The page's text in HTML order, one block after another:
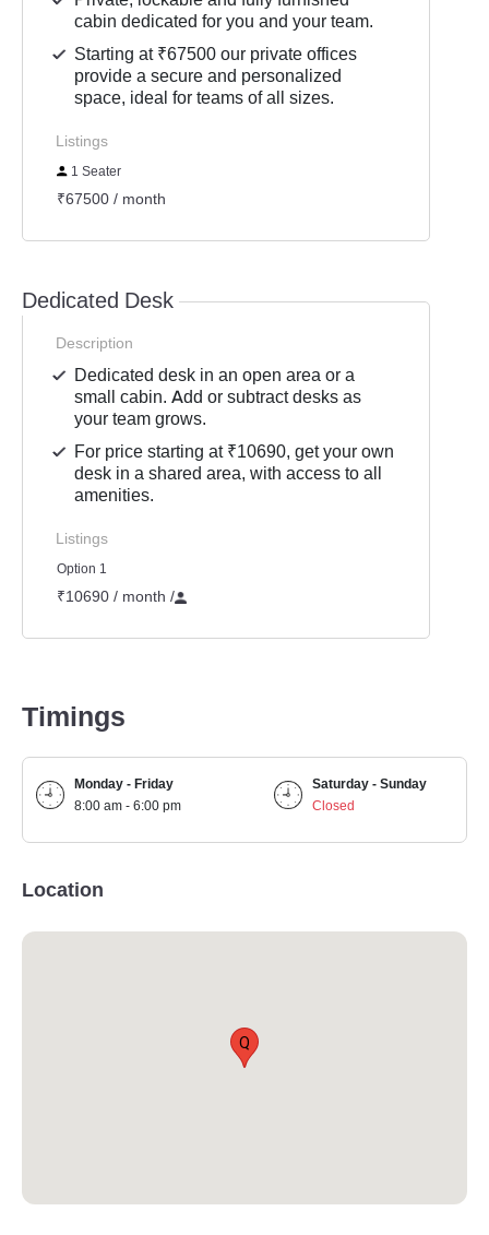
cabin dedicated for you and your team.
Starting at ₹67500 our private offices
provide a secure and personalized
space, ideal for teams of all sizes.
Listings
1 Seater
₹67500 / month
Dedicated Desk
Description
Dedicated desk in an open area or a
small cabin. Add or subtract desks as
your team grows.
For price starting at ₹10690, get your own
desk in a shared area, with access to all
amenities.
Listings
Option 1
₹10690 / month /
Timings
Monday - Friday
8:00 am - 6:00 pm
Saturday - Sunday
Closed
Location
Q